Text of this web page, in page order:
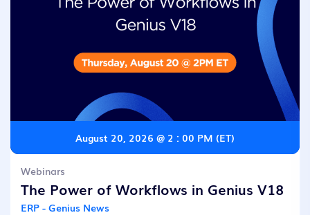
August 20, 2026 @ 2 : 00 PM (ET)
Webinars
The Power of Workflows in Genius V18
ERP - Genius News